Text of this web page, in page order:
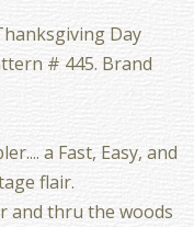
Day
# 445. Brand
a Fast, Easy, and
flair.
and thru the woods